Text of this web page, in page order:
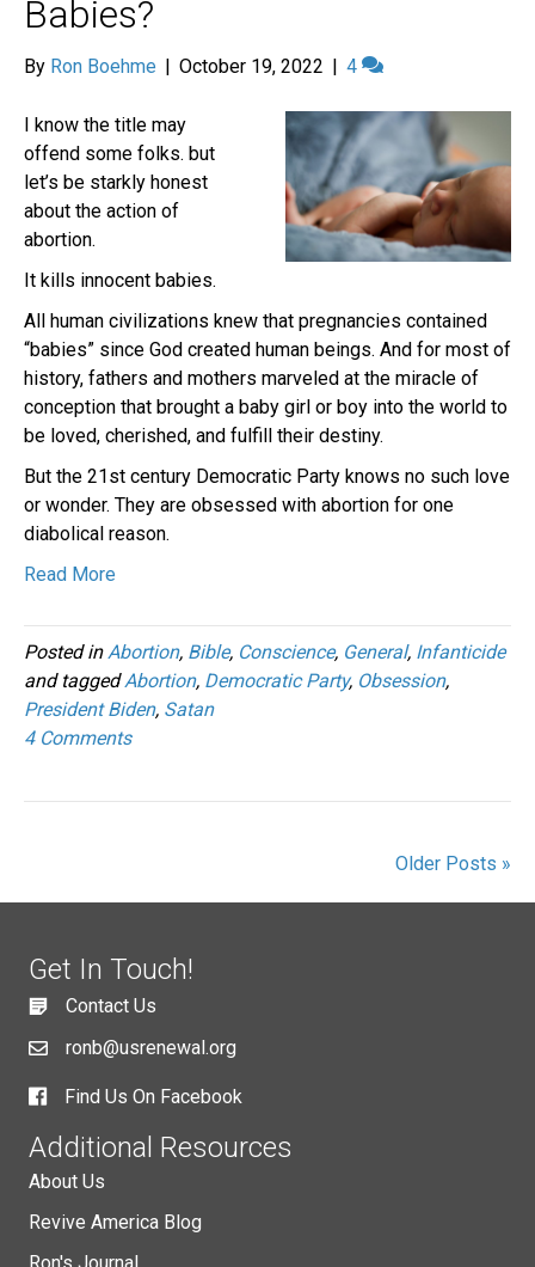
Babies?
By Ron Boehme | October 19, 2022 | 4
I know the title may
offend some folks. but
let’s be starkly honest
about the action of
abortion.
It kills innocent babies.
All human civilizations knew that pregnancies contained
“babies” since God created human beings. And for most of
history, fathers and mothers marveled at the miracle of
conception that brought a baby girl or boy into the world to
be loved, cherished, and fulfill their destiny.
But the 21st century Democratic Party knows no such love
or wonder. They are obsessed with abortion for one
diabolical reason.
Read More
Posted in Abortion, Bible, Conscience, General, Infanticide
and taggedAbortion, Democratic Party, Obsession,
President Biden, Satan
4 Comments
Older Posts »
Get In Touch!
Contact Us
ronb@usrenewal.org
Find Us On Facebook
Additional Resources
About Us
Revive America Blog
Ron's Journal